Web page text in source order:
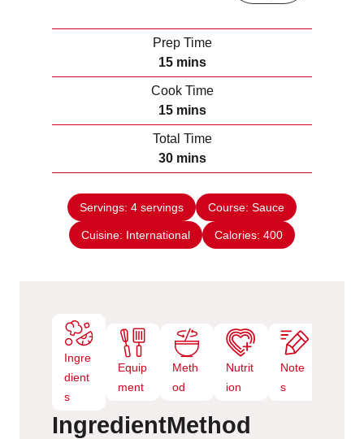
Prep Time
15m
i
t
e
mins
Cook Time
15m
i
e
mins
Total Time
30m
i
n
u
t
mins
Servings: 4 servings Course: Sauce
Cuisine: International Calories: 400
Ingre
dient
s
Equip
ment
Meth
od
Nutrit
ion
Note
s
IngredientMethod